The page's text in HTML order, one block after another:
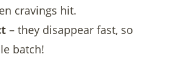
cravings hit.
– they disappear fast, so
batch!